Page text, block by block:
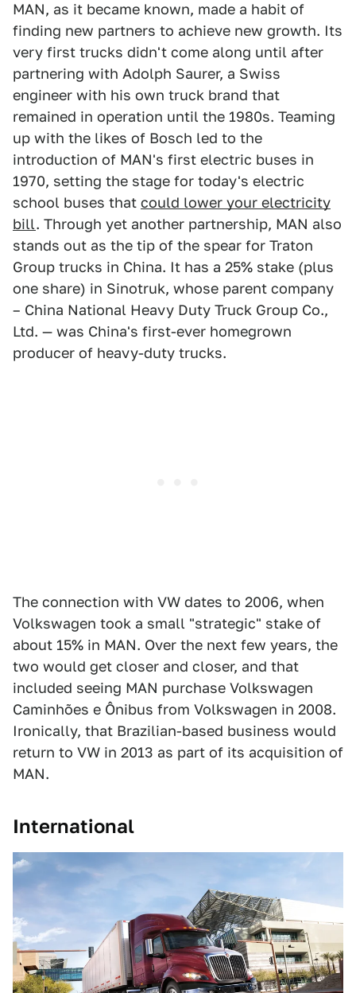
MAN, as it became known, made a habit of
finding new partners to achieve new growth. Its
very first trucks didn't come along until after
partnering with Adolph Saurer, a Swiss
engineer with his own truck brand that
remained in operation until the 1980s. Teaming
up with the likes of Bosch led to the
introduction of MAN's first electric buses in
1970, setting the stage for today's electric
school buses that could lower your electricity
bill. Through yet another partnership, MAN also
stands out as the tip of the spear for Traton
Group trucks in China. It has a 25% stake (plus
one share) in Sinotruk, whose parent company
– China National Heavy Duty Truck Group Co.,
Ltd. — was China's first-ever homegrown
producer of heavy-duty trucks.
The connection with VW dates to 2006, when
Volkswagen took a small "strategic" stake of
about 15% in MAN. Over the next few years, the
two would get closer and closer, and that
included seeing MAN purchase Volkswagen
Caminhões e Ônibus from Volkswagen in 2008.
Ironically, that Brazilian-based business would
return to VW in 2013 as part of its acquisition of
MAN.
International